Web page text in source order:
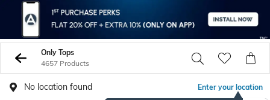
Only Tops
4657 Products
No location found Enter your location